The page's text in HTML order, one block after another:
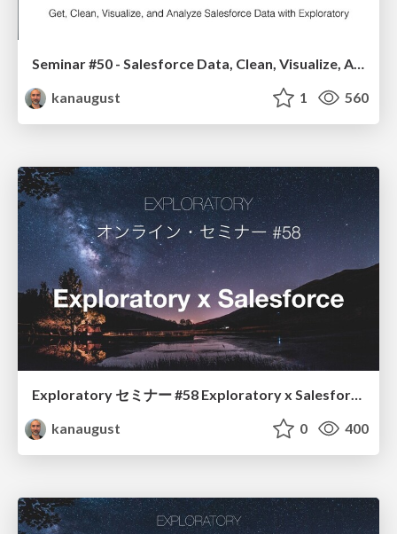
Seminar #50 - Salesforce Data, Clean, Visualize, Analyze, & Dashboard
kanaugust
1 560
kanaugust
0 400